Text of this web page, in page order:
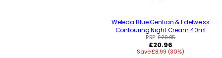
Weleda Blue Gentian & Edelweiss
Contouring Night Cream 40ml
RRP:£29.95
Regular
price
£20.96
Save £8.99 (30%)